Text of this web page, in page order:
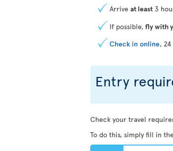
Arrive at least 3
If possible, fly with
Check in online,
Entry
Check your travel
To do this, simply fill in